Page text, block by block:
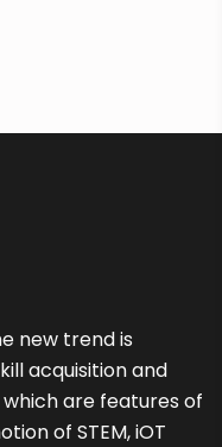
new trend is
acquisition and
are features of
of STEM, iOT